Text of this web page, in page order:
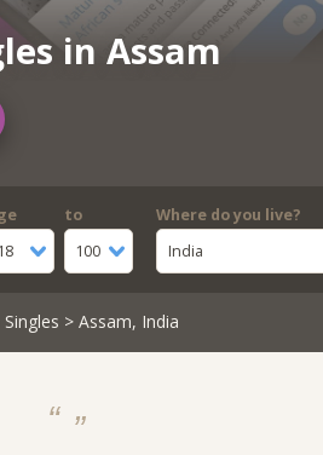
in Assam
18
to
100
Where do you live?
India
> Assam, India